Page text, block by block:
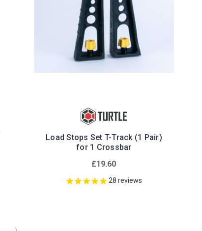
Load Stops Set T-Track (1 Pair)
for 1 Crossbar
£19.60
28 reviews